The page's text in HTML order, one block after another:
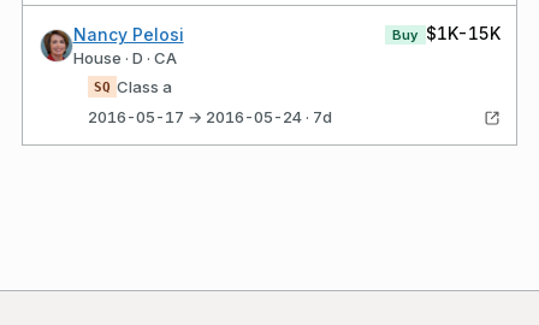
Nancy Pelosi
House · D · CA
Buy $1K-15K
SQ Class a
2016-05-17 → 2016-05-24 · 7d